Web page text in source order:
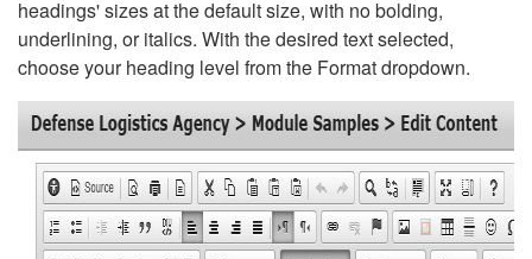
headings' sizes at the default size, with no bolding,
underlining, or italics. With the desired text selected,
choose your heading level from the Format dropdown.